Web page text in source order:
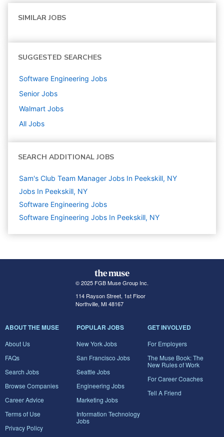
SIMILAR JOBS
SUGGESTED SEARCHES
Software Engineering Jobs
Senior Jobs
Walmart Jobs
All Jobs
SEARCH ADDITIONAL JOBS
Sam's Club Team Manager Jobs In Peekskill, NY
Jobs In Peekskill, NY
Software Engineering Jobs
Software Engineering Jobs In Peekskill, NY
© 2025 FGB Muse Group Inc.
114 Rayson Street, 1st Floor
Northville, MI 48167
ABOUT THE MUSE
About Us
FAQs
Search Jobs
Browse Companies
Career Advice
Terms of Use
Privacy Policy
POPULAR JOBS
New York Jobs
San Francisco Jobs
Seattle Jobs
Engineering Jobs
Marketing Jobs
Information Technology
Jobs
GET INVOLVED
For Employers
The Muse Book: The
New Rules of Work
For Career Coaches
Tell A Friend